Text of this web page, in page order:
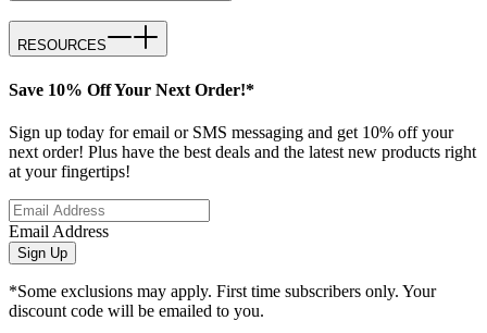
RESOURCES
Save 10% Off Your Next Order!*
Sign up today for email or SMS messaging and get 10% off your
next order! Plus have the best deals and the latest new products right
at your fingertips!
Email Address
Sign Up
*Some exclusions may apply. First time subscribers only. Your
discount code will be emailed to you.